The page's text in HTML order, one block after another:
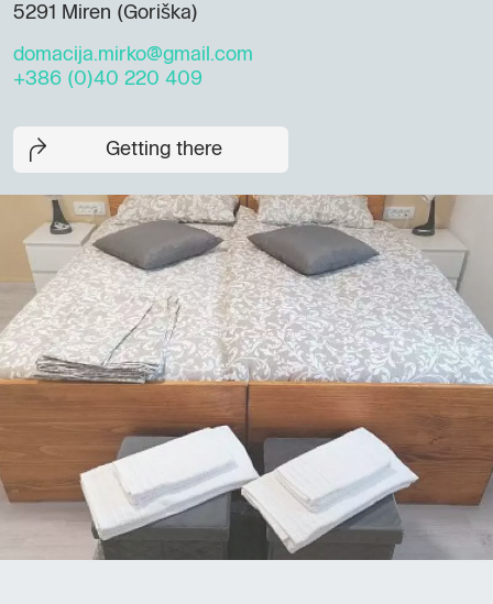
5291 Miren (Goriška)
domacija.mirko@gmail.com
+386 (0)40 220 409
Getting there